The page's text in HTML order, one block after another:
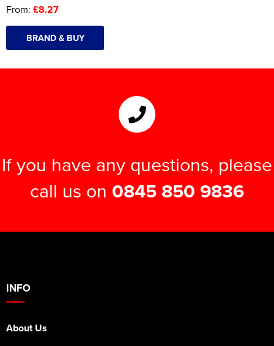
From: £8.27
BRAND & BUY
If you have any questions, please
call us on 0845 850 9836
INFO
About Us